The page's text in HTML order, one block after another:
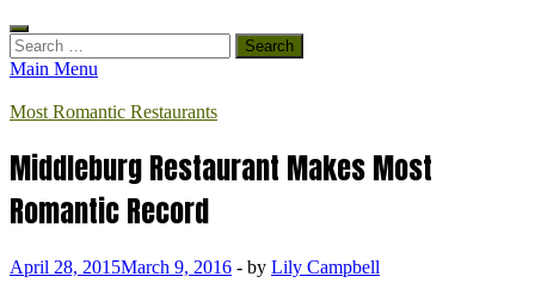
Search
for:
Main Menu
Most Romantic Restaurants
Middleburg Restaurant Makes Most
Romantic Record
April 28, 2015March 9, 2016 - by Lily Campbell